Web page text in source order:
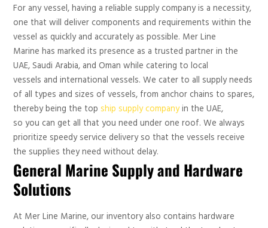
For any vessel, having a reliable supply company is a necessity,
one that will deliver components and requirements within the
vessel as quickly and accurately as possible. Mer Line
Marine has marked its presence as a trusted partner in the
UAE, Saudi Arabia, and Oman while catering to local
vessels and international vessels. We cater to all supply needs
of all types and sizes of vessels, from anchor chains to spares,
thereby being the top ship supply companyin the UAE,
so you can get all that you need under one roof. We always
prioritize speedy service delivery so that the vessels receive
the supplies they need without delay.
General Marine Supply and Hardware
Solutions
At Mer Line Marine, our inventory also contains hardware